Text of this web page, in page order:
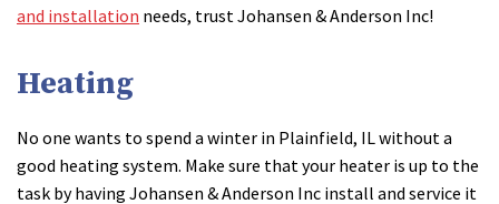
and installation needs, trust Johansen & Anderson Inc!
Heating
No one wants to spend a winter in Plainfield, IL without a
good heating system. Make sure that your heater is up to the
task by having Johansen & Anderson Inc install and service it